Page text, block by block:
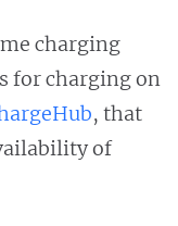
charging
for charging on
, that
of